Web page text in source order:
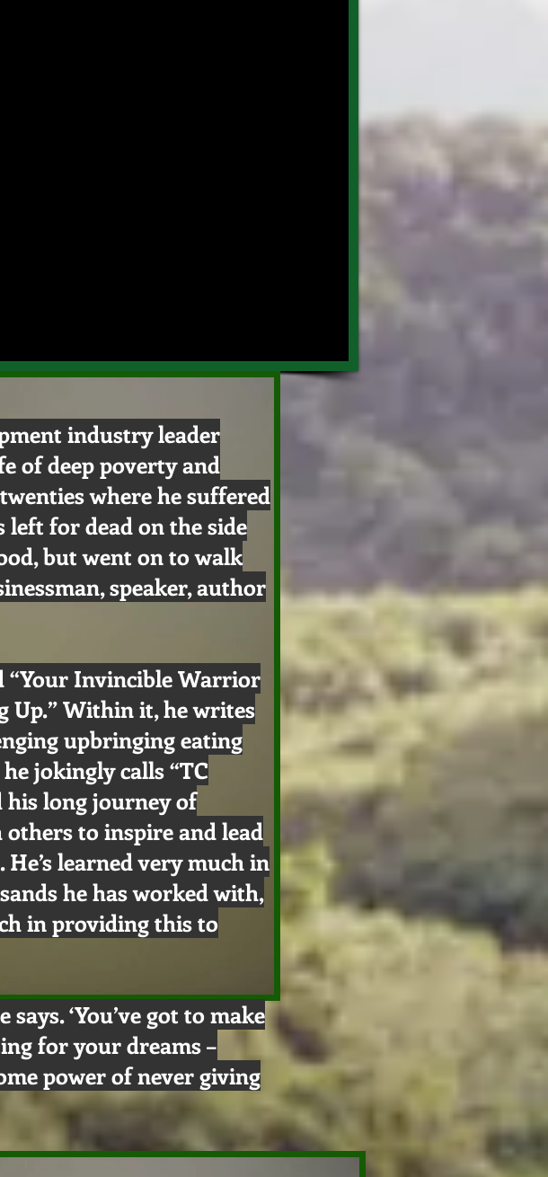
industry leader
of deep poverty and
where he suffered
left for dead on the side
but went on to walk
speaker, author
“Your Invincible Warrior
Up.” Within it, he writes
upbringing eating
jokingly calls “TC
his long journey of
to inspire and lead
learned very much in
he has worked with,
in providing this to
‘You’ve got to make
for your dreams –
power of never giving